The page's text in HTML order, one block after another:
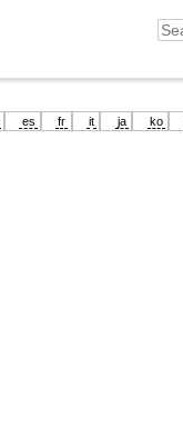
es fr it ja ko